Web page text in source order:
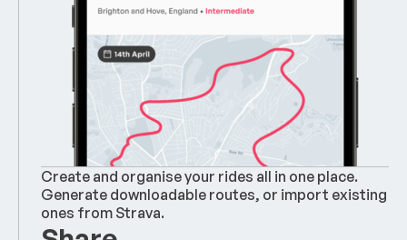
Create and organise your rides all in one place.
Generate downloadable routes, or import existing
ones from Strava.